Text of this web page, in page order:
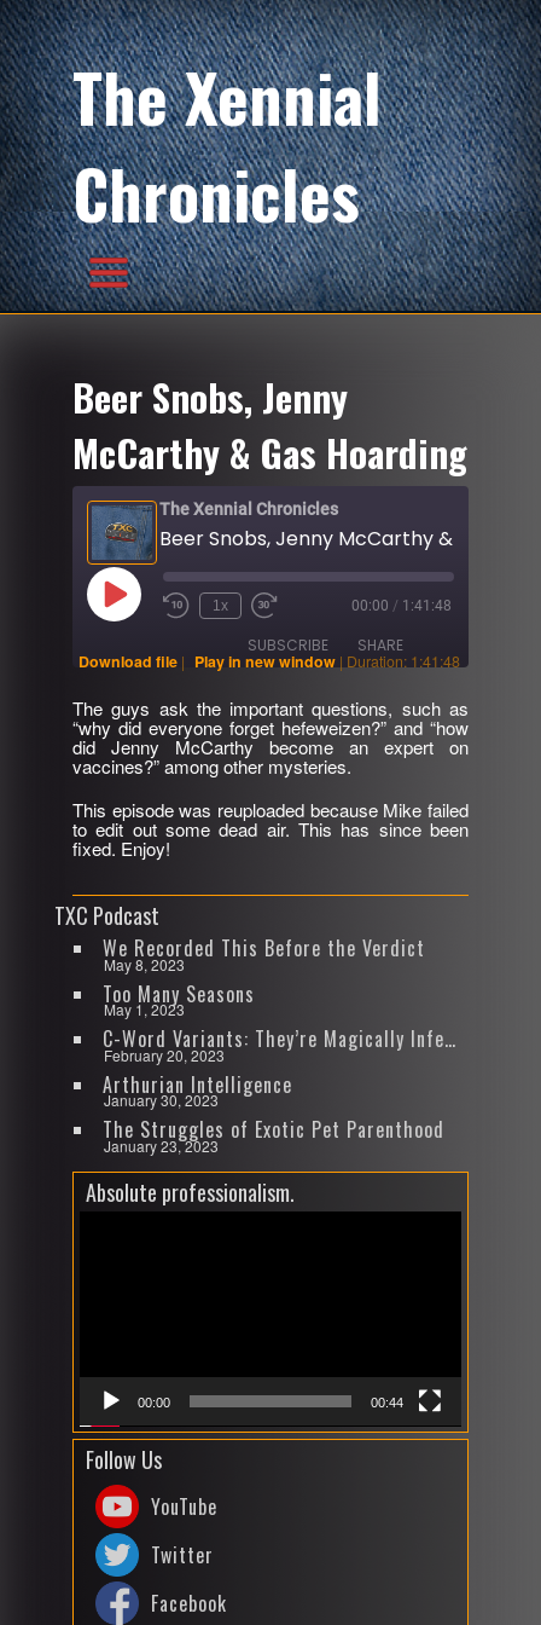
The Xennial
Chronicles
Beer Snobs, Jenny
McCarthy & Gas Hoarding
The Xennial Chronicles
Play
Episode Rewind
1x
Fast
30
seconds
00:00 / 1:41:48
SUBSCRIBE SHARE
RSS FEED
SHARE
LINK
EMBED
Download file | Play in new window | Duration: 1:41:48
The guys ask the important questions, such as
“why did everyone forget hefeweizen?” and “how
did Jenny McCarthy become an expert on
vaccines?” among other mysteries.
This episode was reuploaded because Mike failed
to edit out some dead air. This has since been
fixed. Enjoy!
TXC Podcast
We Recorded This Before the Verdict
May 8, 2023
Too Many Seasons
May 1, 2023
C-Word Variants: They’re Magically Infectious
February 20, 2023
Arthurian Intelligence
January 30, 2023
The Struggles of Exotic Pet Parenthood
January 23, 2023
Absolute professionalism.
00:00 00:44
Follow Us
YouTube
Twitter
Facebook